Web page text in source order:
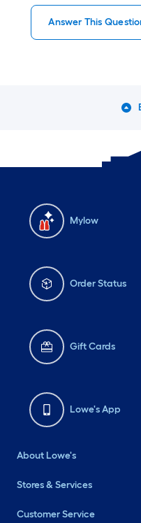
Answer This
Mylow
Order Status
Gift Cards
Lowe's App
About Lowe's
Stores & Services
Customer Service